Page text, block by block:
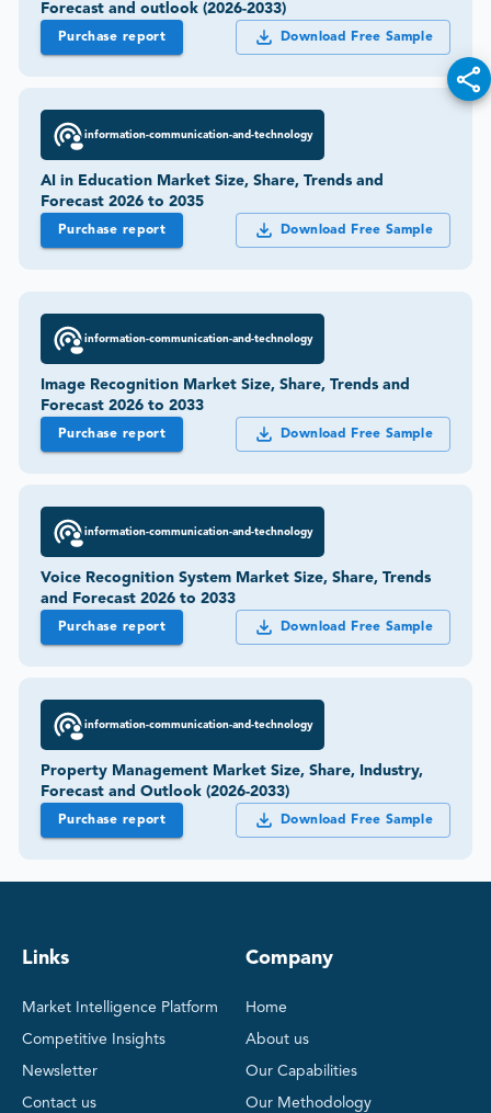
Forecast and outlook (2026-2033)
Purchase report Download Free Sample
information-communication-and-technology
AI in Education Market Size, Share, Trends and
Forecast 2026 to 2035
Purchase report Download Free Sample
information-communication-and-technology
Image Recognition Market Size, Share, Trends and
Forecast 2026 to 2033
Purchase report Download Free Sample
information-communication-and-technology
Voice Recognition System Market Size, Share, Trends
and Forecast 2026 to 2033
Purchase report Download Free Sample
information-communication-and-technology
Property Management Market Size, Share, Industry,
Forecast and Outlook (2026-2033)
Purchase report Download Free Sample
Links
Market Intelligence Platform
Competitive Insights
Newsletter
Contact us
Company
Home
About us
Our Capabilities
Our Methodology